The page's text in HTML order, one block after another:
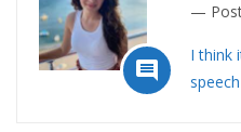

I think
speech